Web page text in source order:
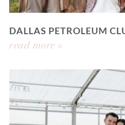
DALLAS PETROLEUM
read more »